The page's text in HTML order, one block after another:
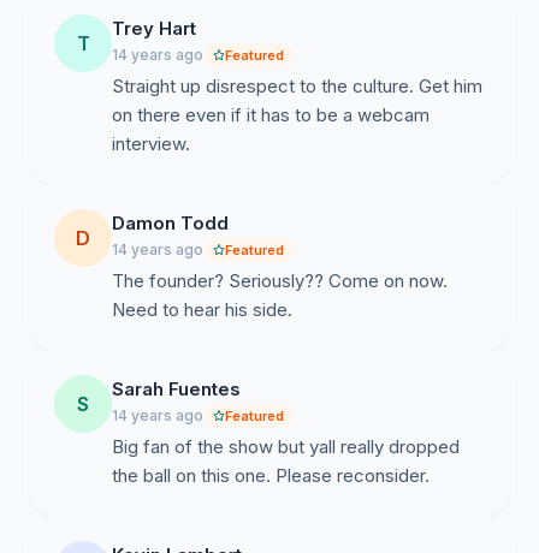
T
Trey Hart
14 years ago Featured
Straight up disrespect to the culture. Get him
on there even if it has to be a webcam
interview.
D
Damon Todd
14 years ago Featured
The founder? Seriously?? Come on now.
Need to hear his side.
S
Sarah Fuentes
14 years ago Featured
Big fan of the show but yall really dropped
the ball on this one. Please reconsider.